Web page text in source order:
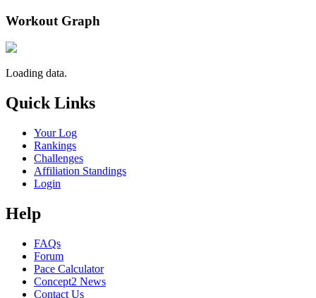
Workout Graph
Loading data.
Quick Links
Your Log
Rankings
Challenges
Affiliation Standings
Login
Help
FAQs
Forum
Pace Calculator
Concept2 News
Contact Us